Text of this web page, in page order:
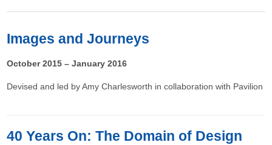
Images and Journeys
October 2015 – January 2016
Devised and led by Amy Charlesworth in collaboration with Pavilion
40 Years On: The Domain of Design